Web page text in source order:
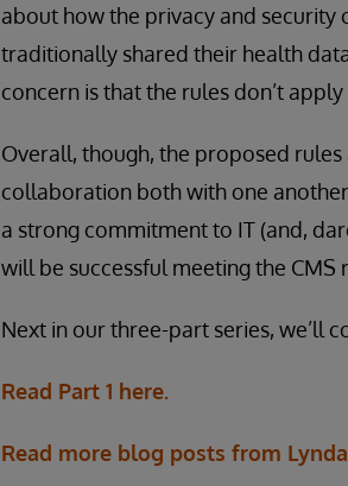
about how the privacy and
traditionally shared their health
concern is that the rules don’t
Overall, though, the proposed
collaboration both with one
a strong commitment to IT (and,
will be successful meeting the CMS
Next in our three-part series, we’ll
Read Part 1 here.
Read more blog posts from